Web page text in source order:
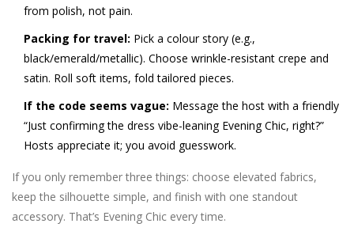
from polish, not pain.
Packing for travel: Pick a colour story (e.g.,
black/emerald/metallic). Choose wrinkle-resistant crepe and
satin. Roll soft items, fold tailored pieces.
If the code seems vague: Message the host with a friendly
“Just confirming the dress vibe-leaning Evening Chic, right?”
Hosts appreciate it; you avoid guesswork.
If you only remember three things: choose elevated fabrics,
keep the silhouette simple, and finish with one standout
accessory. That’s Evening Chic every time.